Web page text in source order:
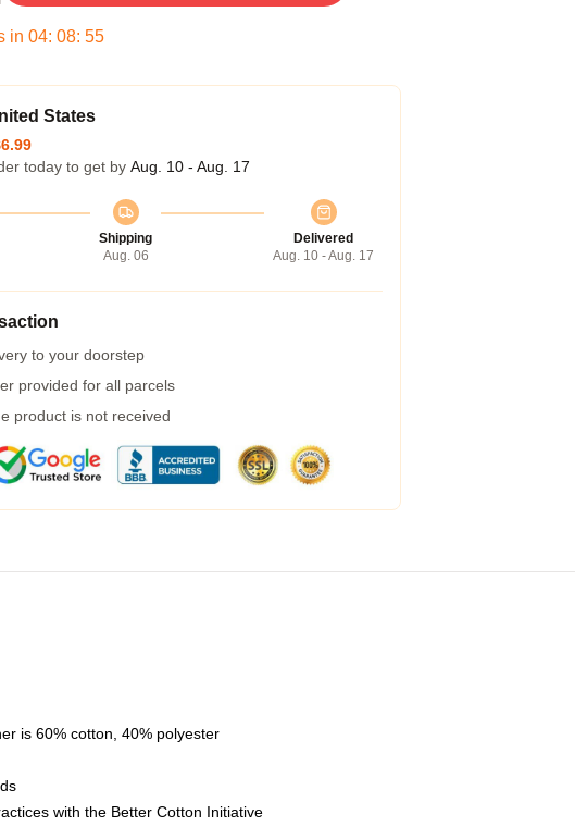
in 04: 08: 54
States
today to get by Aug. 10 - Aug. 17
Shipping
Aug. 06
Delivered
Aug. 10 - Aug. 17
to your doorstep
provided for all parcels
product is not received
is 60% cotton, 40% polyester
with the Better Cotton Initiative